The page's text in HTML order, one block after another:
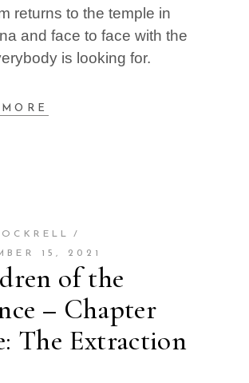
returns to the temple in
and face to face with the
is looking for.
15, 2021
of the
– Chapter
The Extraction